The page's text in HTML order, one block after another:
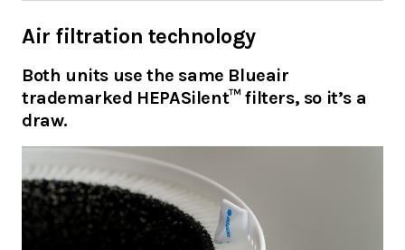
Air filtration technology
Both units use the same Blueair
trademarked HEPASilent™ filters, so it’s a
draw.